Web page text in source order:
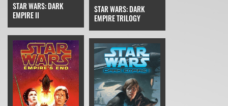
STAR WARS: DARK
EMPIRE II
STAR WARS: DARK
EMPIRE TRILOGY